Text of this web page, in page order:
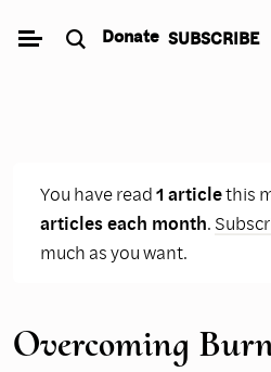
Donate SUBSCRIBE
You have read1 articlethis
articles each month.
much as you want.
Overcoming